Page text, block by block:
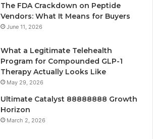
The FDA Crackdown on Peptide
Vendors: What It Means for Buyers
June 11, 2026
What a Legitimate Telehealth
Program for Compounded GLP-1
Therapy Actually Looks Like
May 29, 2026
Ultimate Catalyst 88888888 Growth
Horizon
March 2, 2026